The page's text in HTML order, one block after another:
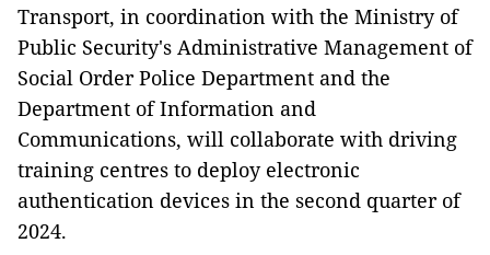
Transport, in coordination with the Ministry of
Public Security's Administrative Management of
Social Order Police Department and the
Department of Information and
Communications, will collaborate with driving
training centres to deploy electronic
authentication devices in the second quarter of
2024.